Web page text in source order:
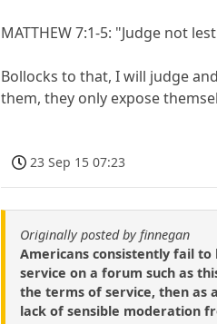
MATTHEW 7:1-5: "Judge not
Bollocks to that, I will judge
them, they only expose
23 Sep 15 07:23
Originally posted by finnegan
Americans consistently fail
service on a forum such as
the terms of service, then as
lack of sensible moderation